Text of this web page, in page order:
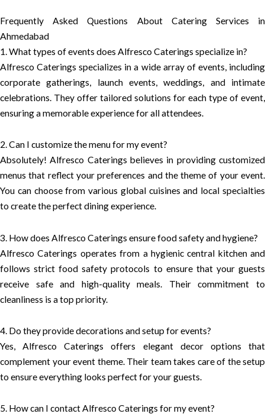
Frequently Asked Questions About Catering Services in
Ahmedabad
1. What types of events does Alfresco Caterings specialize in?
Alfresco Caterings specializes in a wide array of events, including
corporate gatherings, launch events, weddings, and intimate
celebrations. They offer tailored solutions for each type of event,
ensuring a memorable experience for all attendees.
2. Can I customize the menu for my event?
Absolutely! Alfresco Caterings believes in providing customized
menus that reflect your preferences and the theme of your event.
You can choose from various global cuisines and local specialties
to create the perfect dining experience.
3. How does Alfresco Caterings ensure food safety and hygiene?
Alfresco Caterings operates from a hygienic central kitchen and
follows strict food safety protocols to ensure that your guests
receive safe and high-quality meals. Their commitment to
cleanliness is a top priority.
4. Do they provide decorations and setup for events?
Yes, Alfresco Caterings offers elegant decor options that
complement your event theme. Their team takes care of the setup
to ensure everything looks perfect for your guests.
5. How can I contact Alfresco Caterings for my event?